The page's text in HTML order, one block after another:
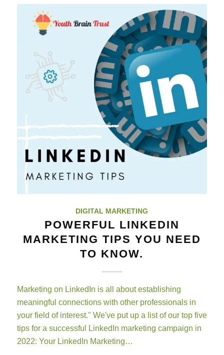
DIGITAL MARKETING
POWERFUL LINKEDIN
MARKETING TIPS YOU NEED
TO KNOW.
Marketing on LinkedIn is all about establishing
meaningful connections with other professionals in
your field of interest." We've put up a list of our top five
tips for a successful LinkedIn marketing campaign in
2022: Your LinkedIn Marketing…